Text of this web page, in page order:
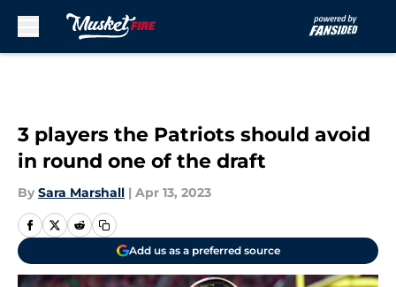
3 players the Patriots should avoid
in round one of the draft
By Sara Marshall | Apr 13, 2023
Add us as a preferred source